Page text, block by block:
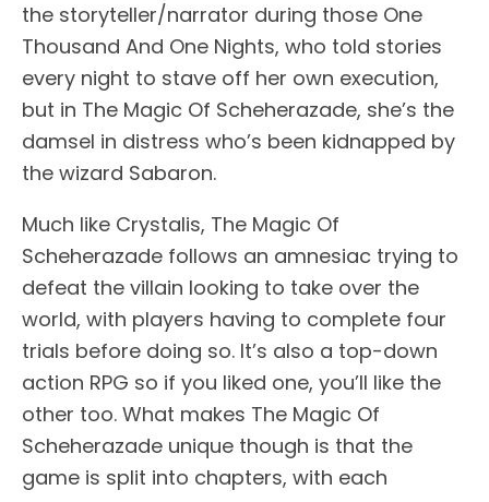
the storyteller/narrator during those One
Thousand And One Nights, who told stories
every night to stave off her own execution,
but in The Magic Of Scheherazade, she’s the
damsel in distress who’s been kidnapped by
the wizard Sabaron.
Much like Crystalis, The Magic Of
Scheherazade follows an amnesiac trying to
defeat the villain looking to take over the
world, with players having to complete four
trials before doing so. It’s also a top-down
action RPG so if you liked one, you’ll like the
other too. What makes The Magic Of
Scheherazade unique though is that the
game is split into chapters, with each